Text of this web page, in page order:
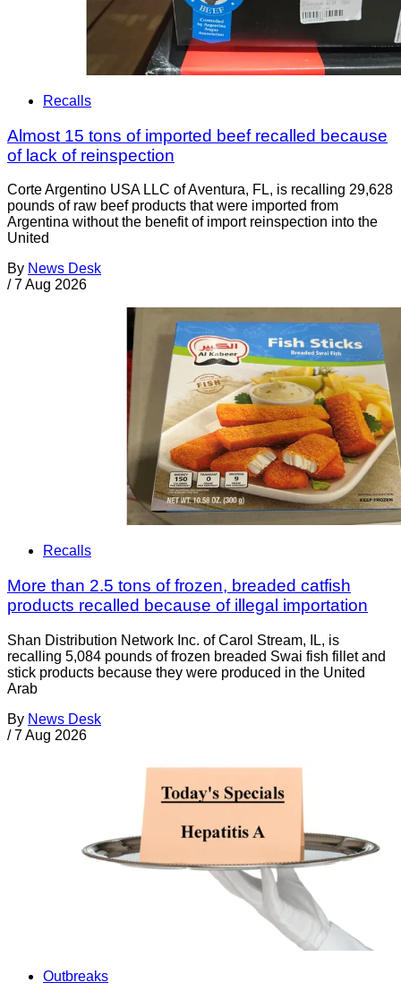
Recalls
Almost 15 tons of imported beef recalled because
of lack of reinspection
Corte Argentino USA LLC of Aventura, FL, is recalling 29,628
pounds of raw beef products that were imported from
Argentina without the benefit of import reinspection into the
United
By News Desk
/ 7 Aug 2026
Recalls
More than 2.5 tons of frozen, breaded catfish
products recalled because of illegal importation
Shan Distribution Network Inc. of Carol Stream, IL, is
recalling 5,084 pounds of frozen breaded Swai fish fillet and
stick products because they were produced in the United
Arab
By News Desk
/ 7 Aug 2026
Outbreaks